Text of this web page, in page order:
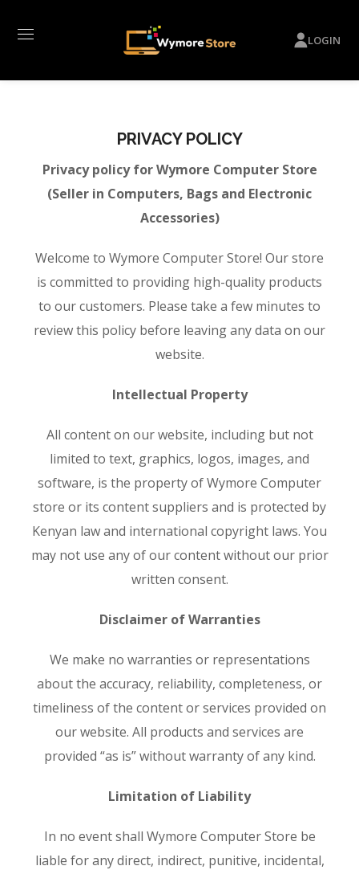
LOGIN
PRIVACY POLICY
Privacy policy for Wymore Computer Store
(Seller in Computers, Bags and Electronic
Accessories)
Welcome to Wymore Computer Store! Our store
is committed to providing high-quality products
to our customers. Please take a few minutes to
review this policy before leaving any data on our
website.
Intellectual Property
All content on our website, including but not
limited to text, graphics, logos, images, and
software, is the property of Wymore Computer
store or its content suppliers and is protected by
Kenyan law and international copyright laws. You
may not use any of our content without our prior
written consent.
Disclaimer of Warranties
We make no warranties or representations
about the accuracy, reliability, completeness, or
timeliness of the content or services provided on
our website. All products and services are
provided “as is” without warranty of any kind.
Limitation of Liability
In no event shall Wymore Computer Store be
liable for any direct, indirect, punitive, incidental,